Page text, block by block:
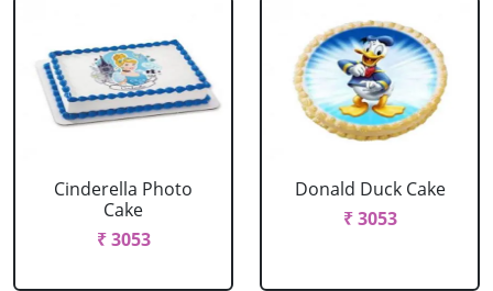
Cinderella Photo
Cake
₹ 3053
Donald Duck Cake
₹ 3053